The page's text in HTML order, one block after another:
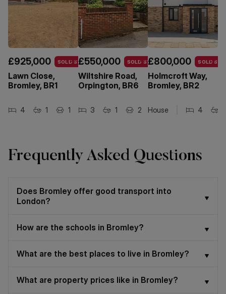
£925,000 SOLD STC
Lawn Close,
Bromley, BR1
4 1 1
£550,000 SOLD STC
Wiltshire Road,
Orpington, BR6
3 1 2
£800,000 SOLD STC
Holmcroft Way,
Bromley, BR2
House 4
Frequently Asked Questions
Does Bromley offer good transport into
London?
How are the schools in Bromley?
What are the best places to live in Bromley?
What are property prices like in Bromley?